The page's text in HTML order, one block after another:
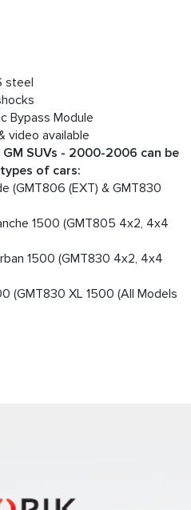
steel
Bypass Module
video available
SUVs - 2000-2006 can be
of cars:
(GMT806 (EXT) & GMT830
1500 (GMT805 4x2, 4x4
1500 (GMT830 4x2, 4x4
(GMT830 XL 1500 (All Models